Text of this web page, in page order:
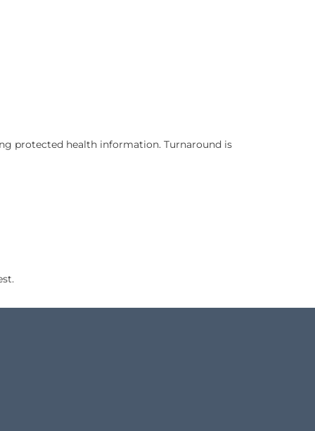
additional time. Rush delivery is available —
of the source language and are trained in